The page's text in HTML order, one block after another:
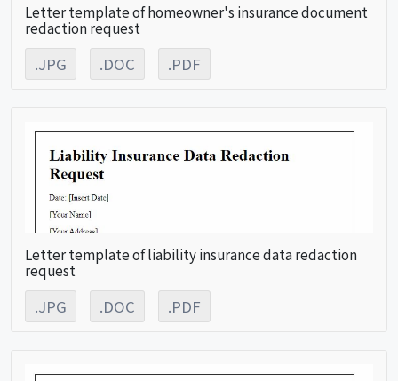
Letter template of homeowner's insurance document
redaction request
.JPG .DOC .PDF
Letter template of liability insurance data redaction
request
.JPG .DOC .PDF